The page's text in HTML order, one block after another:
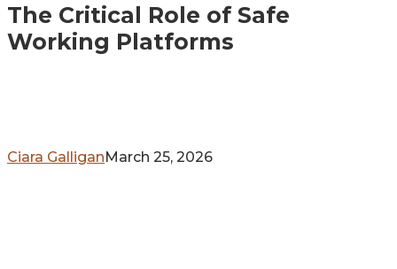
Role
of
Safe
The Critical Role of Safe
Working Platforms
Ciara GalliganMarch 25, 2026